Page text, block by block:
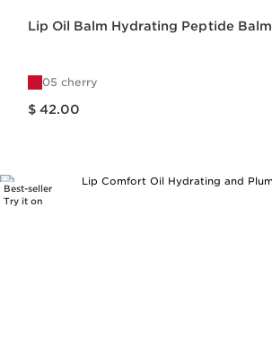
Lip Oil Balm Hydrating Peptide Balm
05 cherry
$ 42.00
Best-seller
Try it on